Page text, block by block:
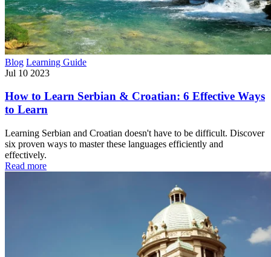
Blog Learning Guide
Jul 10 2023
How to Learn Serbian & Croatian: 6 Effective Ways
to Learn
Learning Serbian and Croatian doesn't have to be difficult. Discover
six proven ways to master these languages efficiently and
effectively.
Read more